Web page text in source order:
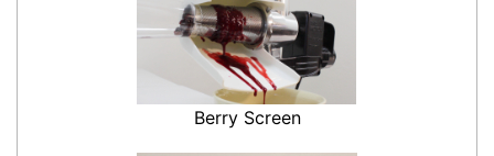
Berry Screen